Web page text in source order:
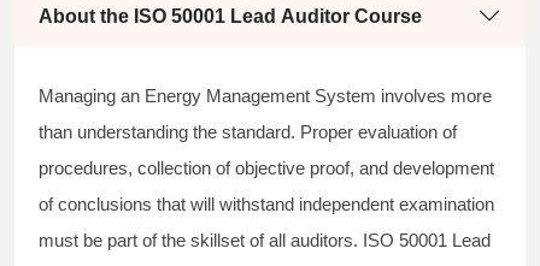
About the ISO 50001 Lead Auditor Course
Managing an Energy Management System involves more
than understanding the standard. Proper evaluation of
procedures, collection of objective proof, and development
of conclusions that will withstand independent examination
must be part of the skillset of all auditors. ISO 50001 Lead